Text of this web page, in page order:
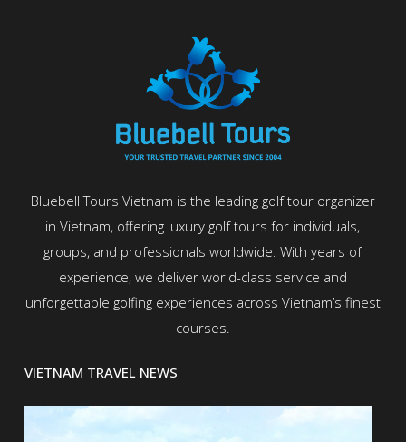
Bluebell Tours Vietnam is the leading golf tour organizer
in Vietnam, offering luxury golf tours for individuals,
groups, and professionals worldwide. With years of
experience, we deliver world-class service and
unforgettable golfing experiences across Vietnam’s finest
courses.
VIETNAM TRAVEL NEWS